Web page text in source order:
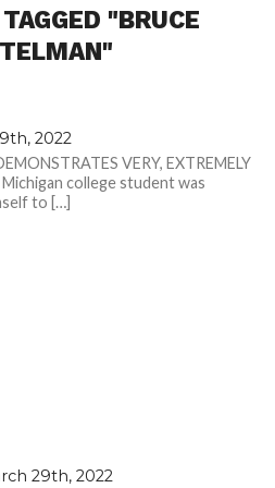
"BRUCE
2022
VERY, EXTREMELY
Michigan college student was
to […]
29th, 2022